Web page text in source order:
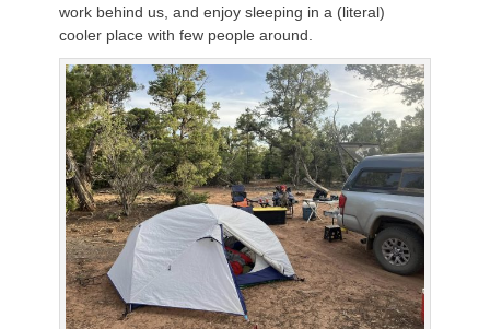
work behind us, and enjoy sleeping in a (literal)
cooler place with few people around.